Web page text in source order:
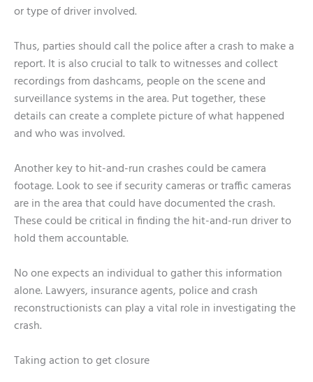
or type of driver involved.
Thus, parties should call the police after a crash to make a
report. It is also crucial to talk to witnesses and collect
recordings from dashcams, people on the scene and
surveillance systems in the area. Put together, these
details can create a complete picture of what happened
and who was involved.
Another key to hit-and-run crashes could be camera
footage. Look to see if security cameras or traffic cameras
are in the area that could have documented the crash.
These could be critical in finding the hit-and-run driver to
hold them accountable.
No one expects an individual to gather this information
alone. Lawyers, insurance agents, police and crash
reconstructionists can play a vital role in investigating the
crash.
Taking action to get closure